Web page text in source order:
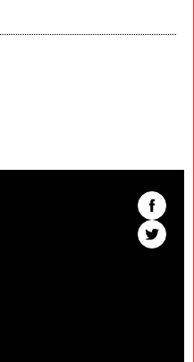
Find
The
Kenyon
Find
The